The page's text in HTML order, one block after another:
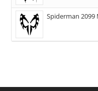
Spiderman 2099